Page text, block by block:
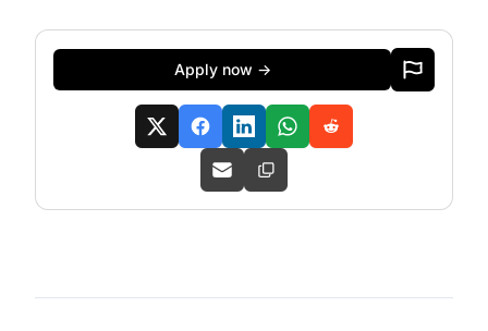
Apply now →